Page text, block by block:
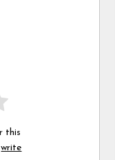
this
write